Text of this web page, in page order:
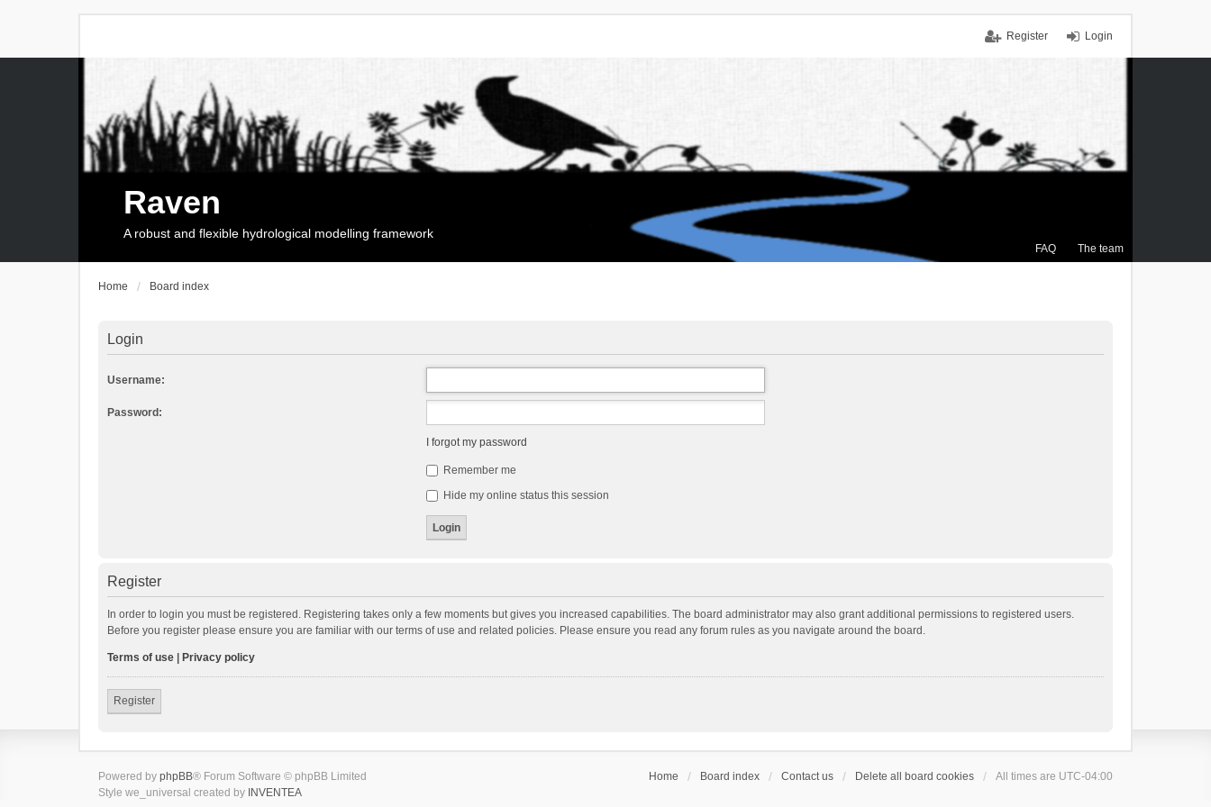
Login
Register
FAQ The team
Raven
A robust and flexible hydrological modelling framework
Home Board index
Login
Username:
Password:
I forgot my password
Remember me
Hide my online status this session
Register
In order to login you must be registered. Registering takes only a few moments but gives you increased capabilities. The board administrator may also grant additional permissions to registered users.
Before you register please ensure you are familiar with our terms of use and related policies. Please ensure you read any forum rules as you navigate around the board.
Terms of use Privacy policy
Register
Home Board index Contact us Delete all board cookies All times are UTC-04:00
Powered by phpBB® Forum Software © phpBB Limited
Style we_universal created by INVENTEA